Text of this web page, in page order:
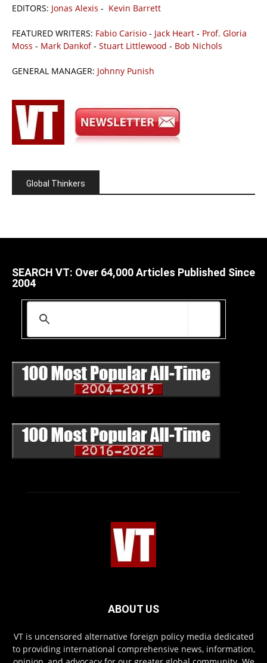
EDITORS: Jonas Alexis - Kevin Barrett
FEATURED WRITERS: Fabio Carisio - Jack Heart - Prof. Gloria
Moss - Mark Dankof- Stuart Littlewood - Bob Nichols
GENERAL MANAGER: Johnny Punish
Global Thinkers
SEARCH VT: Over 64,000 Articles Published Since
2004
ABOUT US
VT is uncensored alternative foreign policy media dedicated
to providing international comprehensive news, information,